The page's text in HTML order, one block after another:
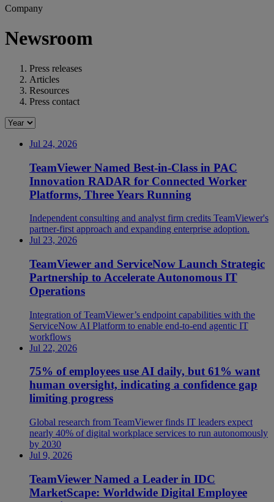
Company
Newsroom
Press releases
Articles
Resources
Press contact
Jul 24, 2026
TeamViewer Named Best-in-Class in PAC
Innovation RADAR for Connected Worker
Platforms, Three Years Running
Independent consulting and analyst firm credits TeamViewer's
partner-first approach and expanding enterprise adoption.
Jul 23, 2026
TeamViewer and ServiceNow Launch Strategic
Partnership to Accelerate Autonomous IT
Operations
Integration of TeamViewer’s endpoint capabilities with the
ServiceNow AI Platform to enable end-to-end agentic IT
workflows
Jul 22, 2026
75% of employees use AI daily, but 61% want
human oversight, indicating a confidence gap
limiting progress
Global research from TeamViewer finds IT leaders expect
nearly 40% of digital workplace services to run autonomously
by 2030
Jul 9, 2026
TeamViewer Named a Leader in IDC
MarketScape: Worldwide Digital Employee